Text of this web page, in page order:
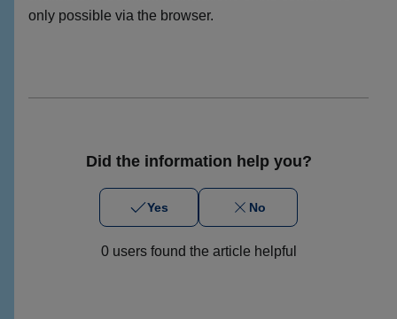
only possible via the browser.
Did the information help you?
Yes No
0 users found the article helpful